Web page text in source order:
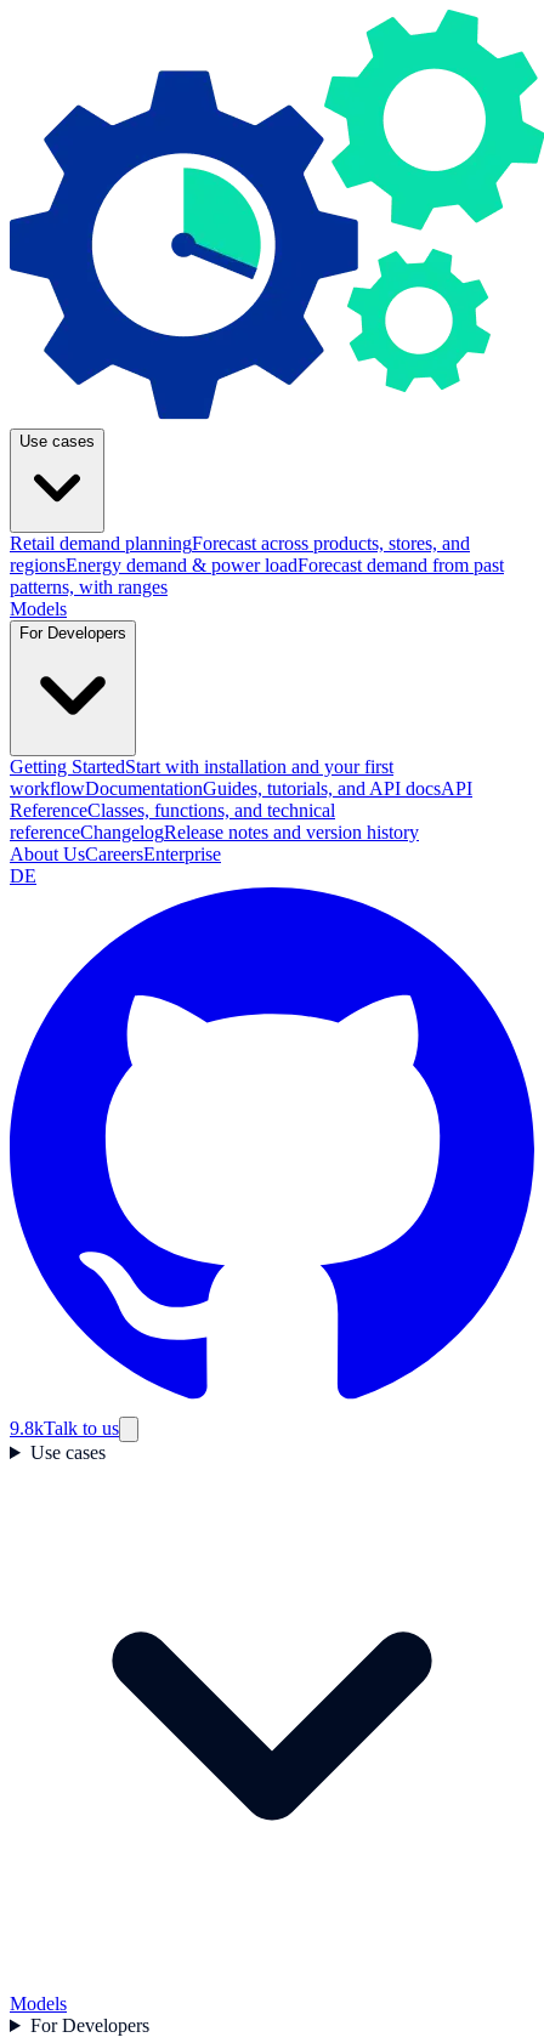
Use cases
Retail demand planningForecast across products, stores, and
regionsEnergy demand & power loadForecast demand from past
patterns, with ranges
Models
For Developers
Getting StartedStart with installation and your first
workflowDocumentationGuides, tutorials, and API docsAPI
ReferenceClasses, functions, and technical
referenceChangelogRelease notes and version history
About UsCareersEnterprise
DE
9.8kTalk to us
Use cases
Models
For Developers